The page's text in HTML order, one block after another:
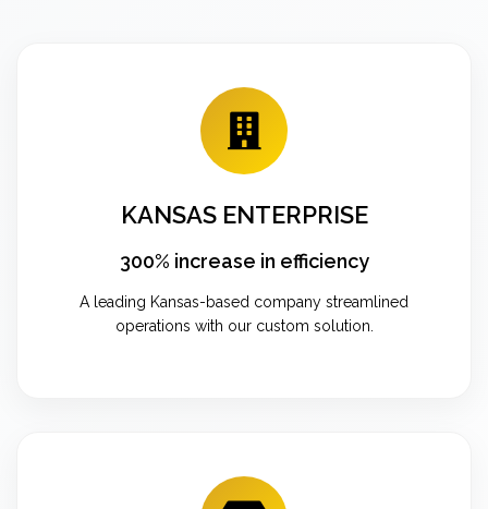
KANSAS ENTERPRISE
300% increase in efficiency
A leading Kansas-based company streamlined
operations with our custom solution.